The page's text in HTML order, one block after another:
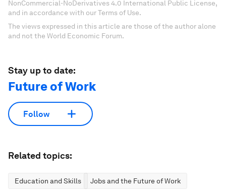
NonCommercial-NoDerivatives 4.0 International Public License,
and in accordance with our Terms of Use.
The views expressed in this article are those of the author alone
and not the World Economic Forum.
Stay up to date:
Future of Work
Follow
Related topics:
Education and Skills Jobs and the Future of Work